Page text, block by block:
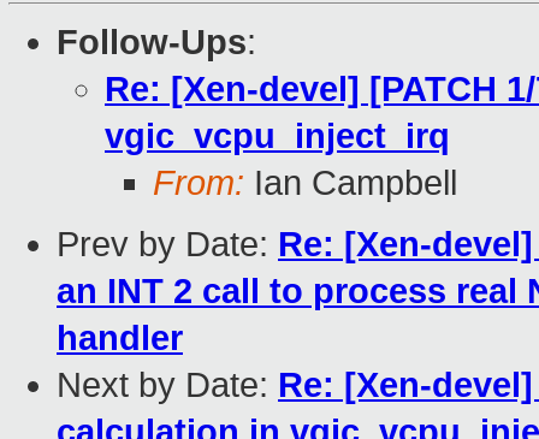
Follow-Ups:
Re: [Xen-devel] [PATCH
vgic_vcpu_inject_irq
From: Ian Campbell
Prev by Date: Re: [Xen-
an INT 2 call to process real
handler
Next by Date: Re: [Xen-